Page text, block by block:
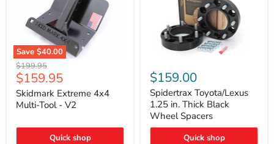
Save $40.00
Skidmark
Extreme
4x4
Multi-
Tool
Original
price
$199.95
Current
price
$159.95
Skidmark Extreme 4x4
Multi-Tool - V2
Quick shop
Toyota/Lexus
1.25
in.
Thick
Black
Wheel
Spacers
$159.00
Spidertrax Toyota/Lexus
1.25 in. Thick Black
Wheel Spacers
Quick shop